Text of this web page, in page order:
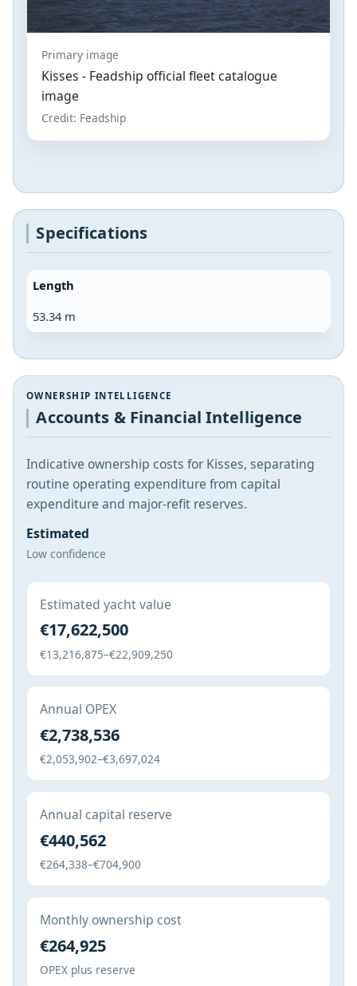
Primary image
Kisses - Feadship official fleet catalogue
image
Credit: Feadship
Specifications
Length
53.34 m
OWNERSHIP INTELLIGENCE
Accounts & Financial Intelligence
Indicative ownership costs for Kisses, separating
routine operating expenditure from capital
expenditure and major-refit reserves.
Estimated
Low confidence
Estimated yacht value
€17,622,500
€13,216,875–€22,909,250
Annual OPEX
€2,738,536
€2,053,902–€3,697,024
Annual capital reserve
€440,562
€264,338–€704,900
Monthly ownership cost
€264,925
OPEX plus reserve